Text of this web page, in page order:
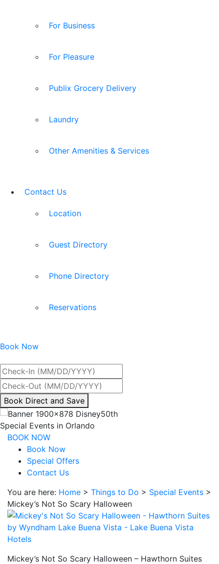
For Business
For Pleasure
Publix Grocery Delivery
Laundry
Other Amenities & Services
Contact Us
Location
Guest Directory
Phone Directory
Reservations
Book Now
By
interacting
with
the
button
you
will
be
taken
Book Direct and Save
Special Events in Orlando
BOOK NOW
Book Now
Special Offers
Contact Us
You are here: Home > Things to Do > Special Events >
Mickey’s Not So Scary Halloween
Mickey’s Not So Scary Halloween – Hawthorn Suites